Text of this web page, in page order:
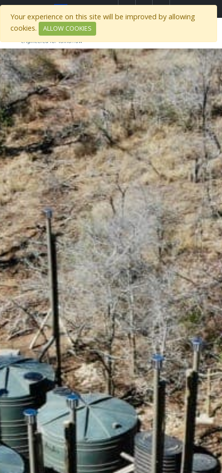
Your experience on this site will be improved by allowing
cookies.
ALLOW COOKIES